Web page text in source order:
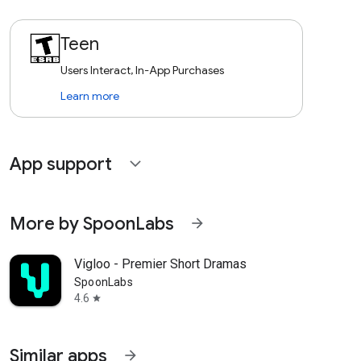
Teen
Users Interact, In-App Purchases
Learn more
App support expand_more
More by SpoonLabs arrow_forward
Vigloo - Premier Short Dramas
SpoonLabs
4.6 star
Similar apps arrow_forward